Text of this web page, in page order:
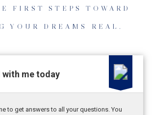
FIRST STEPS TOWARD
YOUR DREAMS REAL.
me today
to get answers to all your questions. You